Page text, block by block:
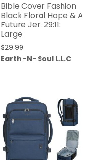
Bible Cover Fashion
Black Floral Hope & A
Future Jer. 29:11:
Large
$29.99
Earth -N- Soul L.L.C